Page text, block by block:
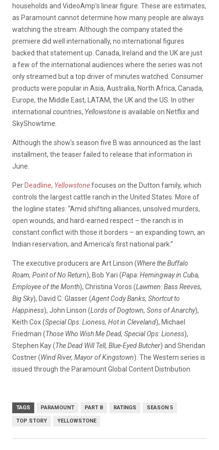
households and VideoAmp’s linear figure. These are estimates,
as Paramount cannot determine how many people are always
watching the stream. Although the company stated the
premiere did well internationally, no international figures
backed that statement up. Canada, Ireland and the UK are just
a few of the international audiences where the series was not
only streamed but a top driver of minutes watched. Consumer
products were popular in Asia, Australia, North Africa, Canada,
Europe, the Middle East, LATAM, the UK and the US. In other
international countries, Yellowstoneis available on Netflix and
SkyShowtime.
Although the show’s season five B was announced as the last
installment, the teaser failed to release that information in
June.
Per Deadline, Yellowstonefocuses on the Dutton family, which
controls the largest cattle ranch in the United States. More of
the logline states: “Amid shifting alliances, unsolved murders,
open wounds, and hard-earned respect – the ranch is in
constant conflict with those it borders – an expanding town, an
Indian reservation, and America’s first national park.”
The executive producers are Art Linson (Where the Buffalo
Roam, Point of No Return), Bob Yari (Papa: Hemingway in Cuba,
Employee of the Month), Christina Voros (Lawmen: Bass Reeves,
Big Sky), David C. Glasser (Agent Cody Banks, Shortcut to
Happiness), John Linson (Lords of Dogtown, Sons of Anarchy),
Keith Cox (Special Ops: Lioness, Hot in Cleveland), Michael
Friedman (Those Who Wish Me Dead, Special Ops: Lioness),
Stephen Kay (The Dead Will Tell, Blue-Eyed Butcher) and Sheridan
Costner (Wind River, Mayor of Kingstown). The Western series is
issued through the Paramount Global Content Distribution.
TAGS PARAMOUNT PART B RATINGS SEASON 5
TOP STORY YELLOWSTONE